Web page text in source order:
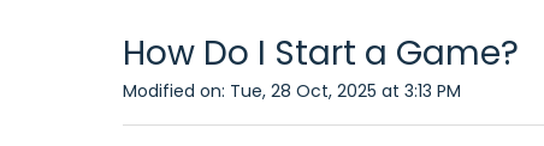
How Do I Start a Game?
Modified on: Tue, 28 Oct, 2025 at 3:13 PM